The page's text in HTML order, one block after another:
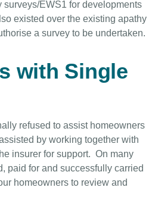
EWS1 for developments
existed over the existing apathy
a survey to be undertaken.
with Single
refused to assist homeowners
by working together with
insurer for support. On many
paid for and successfully carried
homeowners to review and